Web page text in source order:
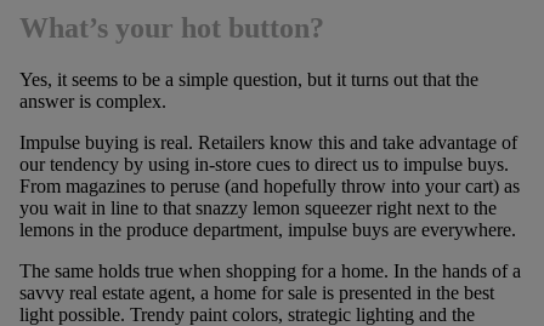
What’s your hot button?
Yes, it seems to be a simple question, but it turns out that the
answer is complex.
Impulse buying is real. Retailers know this and take advantage of
our tendency by using in-store cues to direct us to impulse buys.
From magazines to peruse (and hopefully throw into your cart) as
you wait in line to that snazzy lemon squeezer right next to the
lemons in the produce department, impulse buys are everywhere.
The same holds true when shopping for a home. In the hands of a
savvy real estate agent, a home for sale is presented in the best
light possible. Trendy paint colors, strategic lighting and the